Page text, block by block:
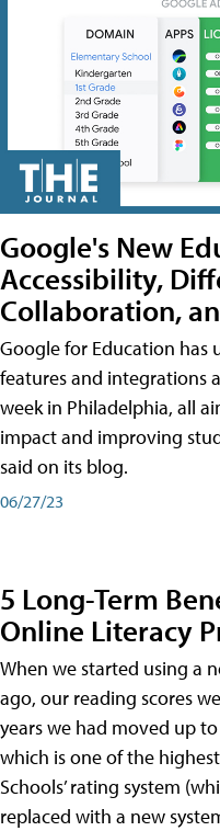
Google's New
Accessibility,
Collaboration,
Google for Education has
features and integrations
week in Philadelphia, all
impact and improving
said on its blog.
06/27/23
5 Long-Term
Online Literacy
When we started using a
ago, our reading scores
years we had moved up
which is one of the
Schools’ rating system
replaced with a new